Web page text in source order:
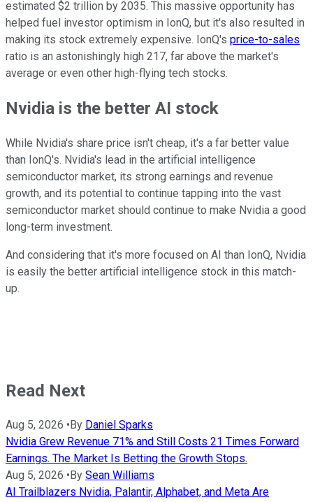
estimated $2 trillion by 2035. This massive opportunity has
helped fuel investor optimism in IonQ, but it's also resulted in
making its stock extremely expensive. IonQ's price-to-sales
ratio is an astonishingly high 217, far above the market's
average or even other high-flying tech stocks.
Nvidia is the better AI stock
While Nvidia's share price isn't cheap, it's a far better value
than IonQ's. Nvidia's lead in the artificial intelligence
semiconductor market, its strong earnings and revenue
growth, and its potential to continue tapping into the vast
semiconductor market should continue to make Nvidia a good
long-term investment.
And considering that it's more focused on AI than IonQ, Nvidia
is easily the better artificial intelligence stock in this match-
up.
Read Next
Aug 5, 2026 • By Daniel Sparks
Nvidia Grew Revenue 71% and Still Costs 21 Times Forward
Earnings. The Market Is Betting the Growth Stops.
Aug 5, 2026 • By Sean Williams
AI Trailblazers Nvidia, Palantir, Alphabet, and Meta Are